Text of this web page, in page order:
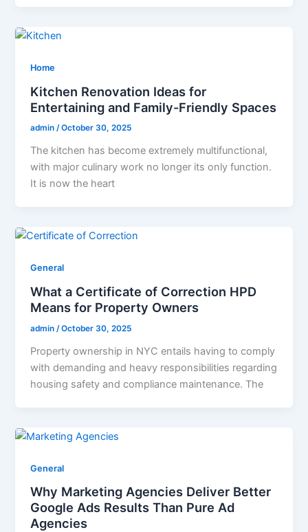
Home
Kitchen Renovation Ideas for
Entertaining and Family-Friendly Spaces
admin/October 30, 2025
The kitchen has become extremely multifunctional,
with major culinary work no longer its only function.
It is now the heart
General
What a Certificate of Correction HPD
Means for Property Owners
admin/October 30, 2025
Property ownership in NYC entails having to comply
with demanding and heavy responsibilities regarding
housing safety and compliance maintenance. The
General
Why Marketing Agencies Deliver Better
Google Ads Results Than Pure Ad
Agencies